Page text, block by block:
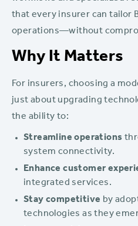
that every insurer can tailor
operations—without
Why It Matters
For insurers, choosing a
just about upgrading
the ability to:
Streamline operations
system connectivity.
Enhance customer
integrated services.
Stay competitive by
technologies as they